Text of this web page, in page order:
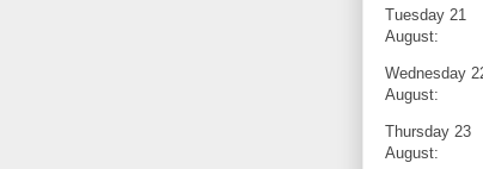
Tuesday 21
August:
Wednesday
August:
Thursday 23
August: